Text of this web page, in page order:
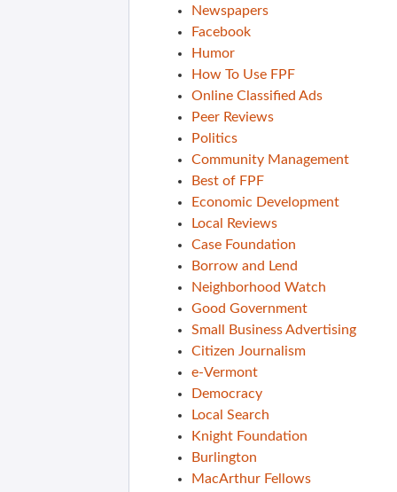
Newspapers
Facebook
Humor
How To Use FPF
Online Classified Ads
Peer Reviews
Politics
Community Management
Best of FPF
Economic Development
Local Reviews
Case Foundation
Borrow and Lend
Neighborhood Watch
Good Government
Small Business Advertising
Citizen Journalism
e-Vermont
Democracy
Local Search
Knight Foundation
Burlington
MacArthur Fellows